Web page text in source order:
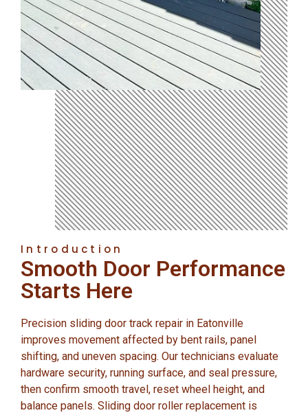
Introduction
Smooth Door Performance
Starts Here
Precision sliding door track repair in Eatonville
improves movement affected by bent rails, panel
shifting, and uneven spacing. Our technicians evaluate
hardware security, running surface, and seal pressure,
then confirm smooth travel, reset wheel height, and
balance panels. Sliding door roller replacement is